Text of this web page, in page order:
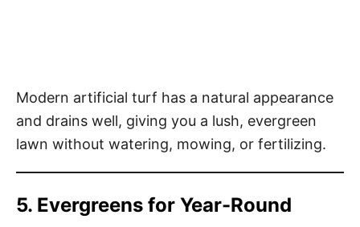
Modern artificial turf has a natural appearance
and drains well, giving you a lush, evergreen
lawn without watering, mowing, or fertilizing.
5. Evergreens for Year-Round